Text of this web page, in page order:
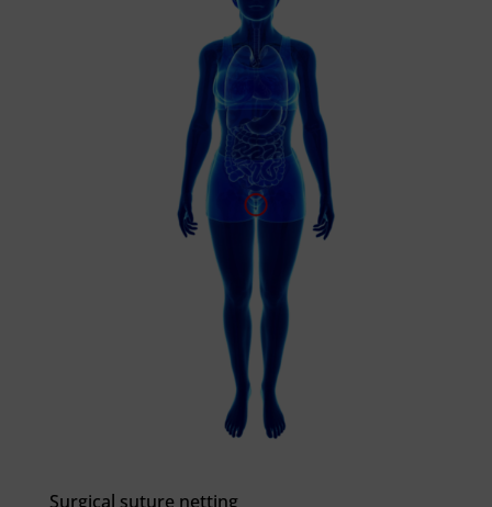
Surgical suture netting